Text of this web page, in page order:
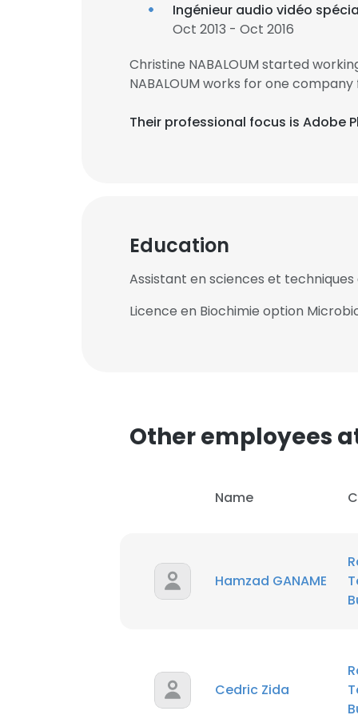
Ingénieur audio vidéo
Oct 2013 - Oct 2016
Christine NABALOUM started
NABALOUM works for one
Their professional focus is Adobe
Education
Assistant en sciences et
Licence en Biochimie option
Other employees
Name
Hamzad GANAME
Cedric Zida